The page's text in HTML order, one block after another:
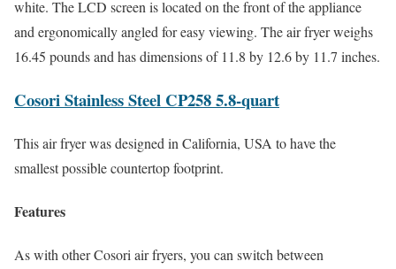
white. The LCD screen is located on the front of the appliance
and ergonomically angled for easy viewing. The air fryer weighs
16.45 pounds and has dimensions of 11.8 by 12.6 by 11.7 inches.
Cosori Stainless Steel CP258 5.8-quart
This air fryer was designed in California, USA to have the
smallest possible countertop footprint.
Features
As with other Cosori air fryers, you can switch between